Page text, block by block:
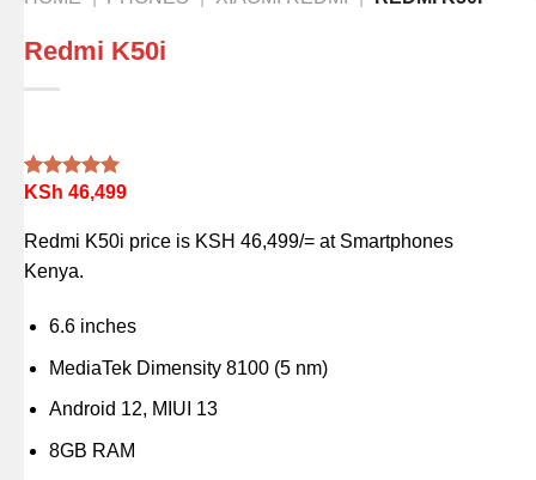
Redmi K50i
Rated5.00
based on
1
customer
rating
KSh 46,499
Redmi K50i price is KSH 46,499/= at Smartphones
Kenya.
6.6 inches
MediaTek Dimensity 8100 (5 nm)
Android 12, MIUI 13
8GB RAM